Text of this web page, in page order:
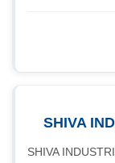
SHIVA
SHIVA